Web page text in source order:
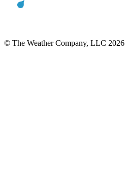
© The Weather Company, LLC 2026